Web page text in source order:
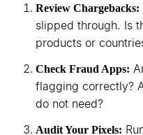
Review Chargebacks:
slipped through. Is
products or
Check Fraud Apps:
flagging correctly?
do not need?
Audit Your Pixels: